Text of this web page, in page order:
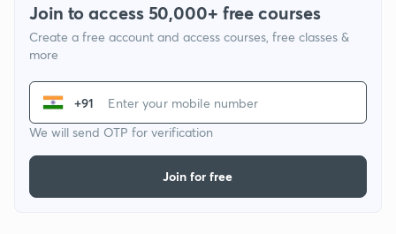
Join to access 50,000+ free courses
Create a free account and access courses, free classes &
more
+91
We will send OTP for verification
Join for free